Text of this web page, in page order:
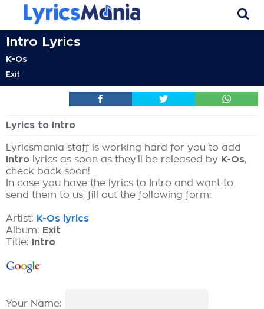
Intro Lyrics
K-Os
Exit
Lyrics to Intro
Lyricsmania staff is working hard for you to add
Intro lyrics as soon as they'll be released by K-Os,
check back soon!
In case you have the lyrics to Intro and want to
send them to us, fill out the following form:
Artist: K-Os lyrics
Album: Exit
Title:
Intro
Your Name: